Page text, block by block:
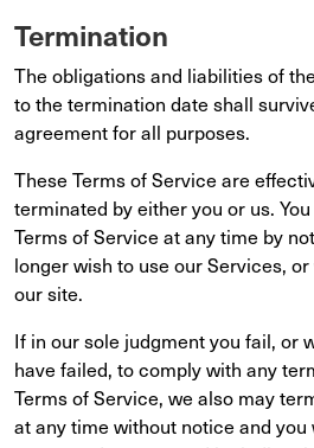
Termination
The obligations and liabilities of
to the termination date shall
agreement for all purposes.
These Terms of Service are
terminated by either you or us.
Terms of Service at any time by
longer wish to use our Services,
our site.
If in our sole judgment you fail, or
have failed, to comply with any
Terms of Service, we also may
at any time without notice and